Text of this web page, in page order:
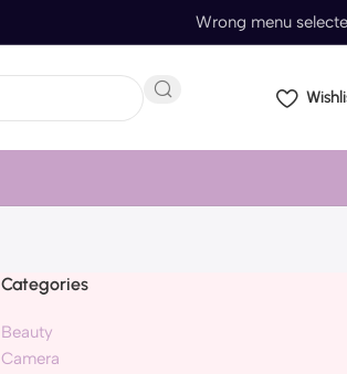
Wrong menu
Categories
Beauty
Camera